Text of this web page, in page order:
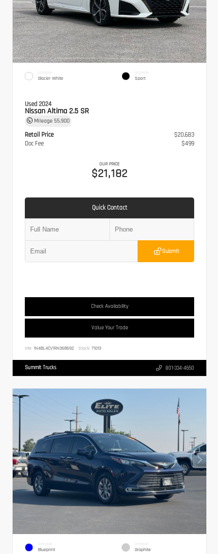
EXTERIOR
Glacier White
INTERIOR
Sport
Used 2024
Nissan Altima 2.5 SR
Mileage 55,900
Retail Price
$20,683
Doc Fee
$499
OUR PRICE
$21,182
Quick Contact
Submit
Check Availability
Value Your Trade
VIN: 1N4BL4CV1RN368692 Stock: 71013
Summit Trucks 801-334-4650
EXTERIOR
Blueprint
INTERIOR
Graphite